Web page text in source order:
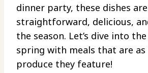
dinner party, these dishes are
straightforward, delicious,
the season. Let’s dive into
spring with meals that are
produce they feature!